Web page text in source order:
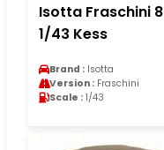
Isotta Fraschini
1/43 Kess
Brand : Isotta
Version : Fraschini
Scale : 1/43